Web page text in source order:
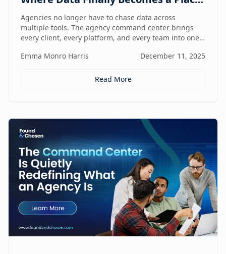
We Work, Not a Place We Chase
Agencies no longer have to chase data across
multiple tools. The agency command center brings
every client, every platform, and every team into one
collaborate to turn insights into action.
Emma Monro Harris December 11, 2025
Read More